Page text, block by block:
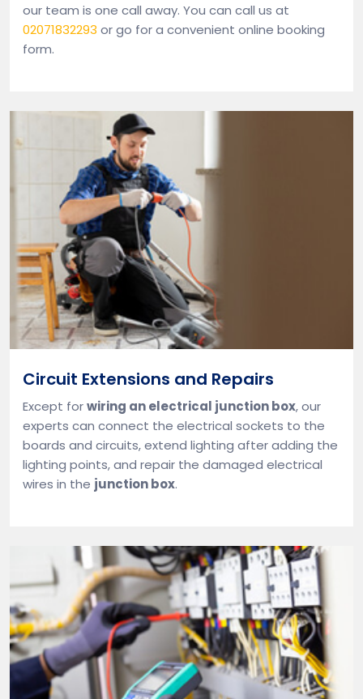
our team is one call away. You can call us at
02071832293 or go for a convenient online booking
form.
Circuit Extensions and Repairs
Except forwiring an electrical junction box, our
experts can connect the electrical sockets to the
boards and circuits, extend lighting after adding the
lighting points, and repair the damaged electrical
wires in the junction box.